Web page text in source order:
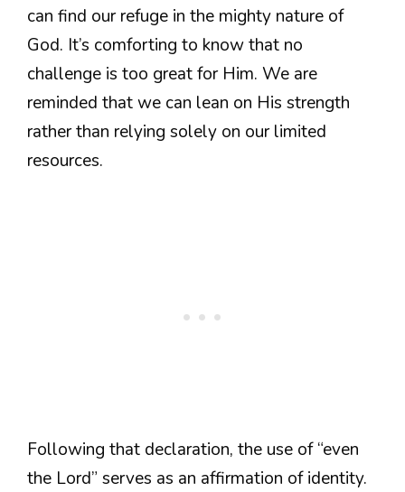
can find our refuge in the mighty nature of
God. It’s comforting to know that no
challenge is too great for Him. We are
reminded that we can lean on His strength
rather than relying solely on our limited
resources.
Following that declaration, the use of “even
the Lord” serves as an affirmation of identity.